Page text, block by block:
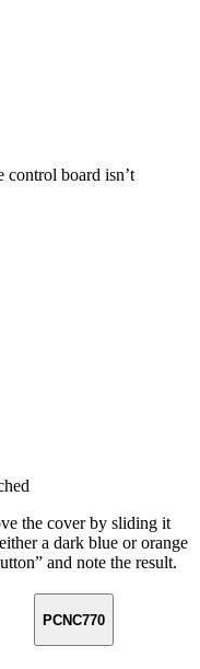
control board isn’t
the cover by sliding it
a dark blue or orange
and note the result.
PCNC770